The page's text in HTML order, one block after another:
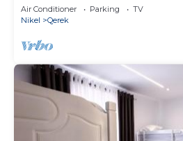
Air Conditioner Parking
TV
Nikel
Qerek